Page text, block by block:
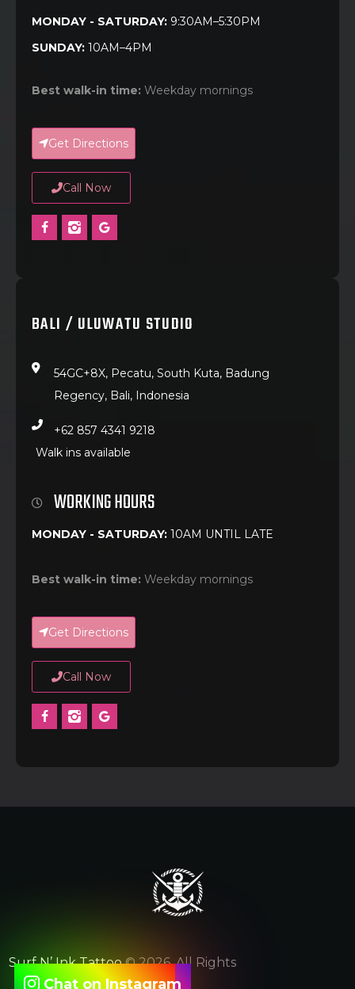
MONDAY - SATURDAY: 9:30AM–5:30PM
SUNDAY: 10AM–4PM
Best walk-in time: Weekday mornings
Get Directions
Call Now
BALI / ULUWATU STUDIO
54GC+8X, Pecatu, South Kuta, Badung
Regency, Bali, Indonesia
+62 857 4341 9218
Walk ins available
WORKING HOURS
MONDAY - SATURDAY: 10AM UNTIL LATE
Best walk-in time: Weekday mornings
Get Directions
Call Now
Surf N’ Ink Tattoo© 2026. All Rights
Reserved.
Chat on Instagram